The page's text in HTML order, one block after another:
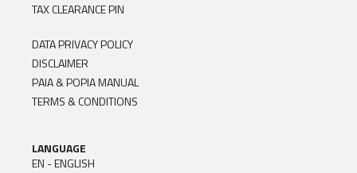
TAX CLEARANCE PIN
DATA PRIVACY POLICY
DISCLAIMER
PAIA & POPIA MANUAL
TERMS & CONDITIONS
LANGUAGE
EN - ENGLISH